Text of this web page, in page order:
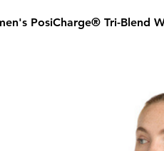
PosiCharge® Tri-Blend